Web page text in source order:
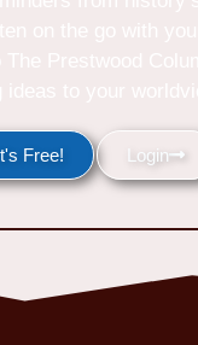
Free! Login